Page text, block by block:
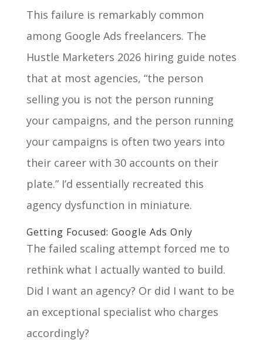
This failure is remarkably common
among Google Ads freelancers. The
Hustle Marketers 2026 hiring guide notes
that at most agencies, “the person
selling you is not the person running
your campaigns, and the person running
your campaigns is often two years into
their career with 30 accounts on their
plate.” I’d essentially recreated this
agency dysfunction in miniature.
Getting Focused: Google Ads Only
The failed scaling attempt forced me to
rethink what I actually wanted to build.
Did I want an agency? Or did I want to be
an exceptional specialist who charges
accordingly?